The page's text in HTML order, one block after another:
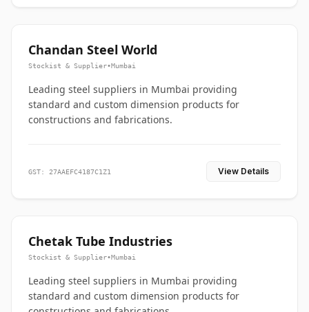
Chandan Steel World
Stockist & Supplier•Mumbai
Leading steel suppliers in Mumbai providing
standard and custom dimension products for
constructions and fabrications.
GST: 27AAEFC4187C1Z1 View Details
Chetak Tube Industries
Stockist & Supplier•Mumbai
Leading steel suppliers in Mumbai providing
standard and custom dimension products for